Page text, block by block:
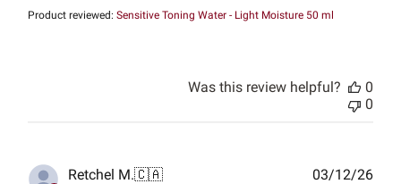
Product reviewed:Sensitive Toning Water - Light Moisture 50 ml
Was this review helpful?
0
0
Retchel M.🇨🇦 03/12/26